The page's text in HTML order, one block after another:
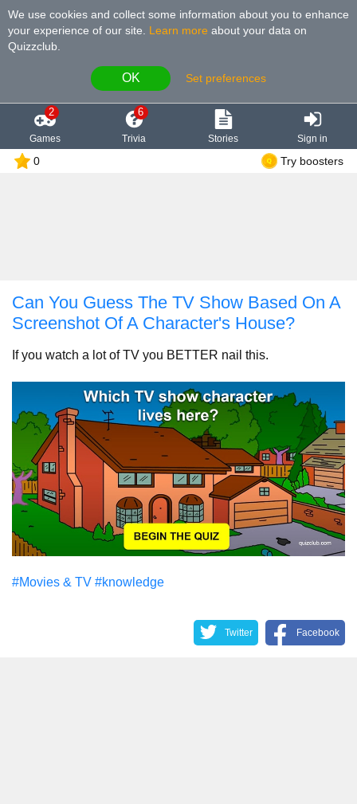
We use cookies and collect some information about you to enhance
your experience of our site
Learn more about your data on
Quizzclub.
OK Set preferences
2
Games
6
Trivia Stories Sign in
0 Try boosters
Can You Guess The TV Show Based On A
Screenshot Of A Character's House?
If you watch a lot of TV you BETTER nail this.
#Movies & TV #knowledge
Twitter Facebook